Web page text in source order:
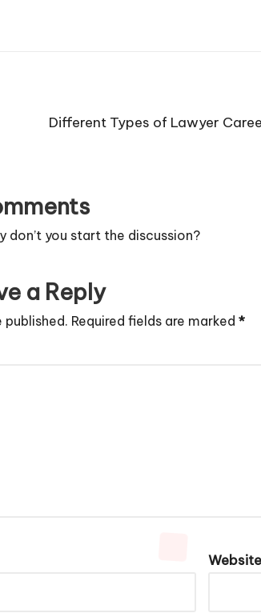
Different Types of Lawyer
don’t you start the discussion?
a Reply
published. Required fields are marked *
Website